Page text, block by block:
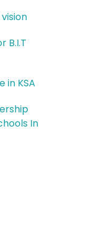
B.I.T
in KSA
In